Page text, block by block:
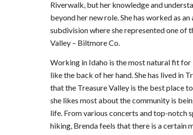
Riverwalk, but her knowledge and
beyond her new role. She has worked as
subdivision where she represented one of
Valley – Biltmore Co.
Working in Idaho is the most natural fit for
like the back of her hand. She has lived in
that the Treasure Valley is the best place
she likes most about the community is
life. From various concerts and top-notch
hiking, Brenda feels that there is a certain